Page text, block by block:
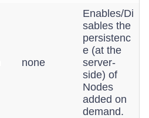
none
Enables/Di
sables the
persistenc
e (at the
server-
side) of
Nodes
added on
demand.